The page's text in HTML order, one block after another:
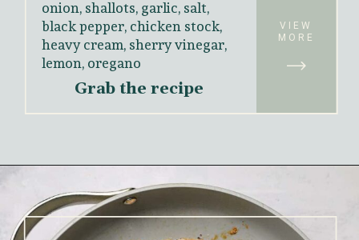
black pepper, chicken stock,
heavy cream, sherry vinegar,
lemon, oregano
VIEW
MORE
Grab the recipe